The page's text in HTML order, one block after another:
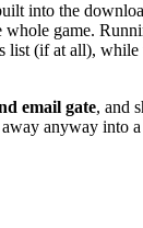
into the
game.
(if at all),
email gate, and
anyway into